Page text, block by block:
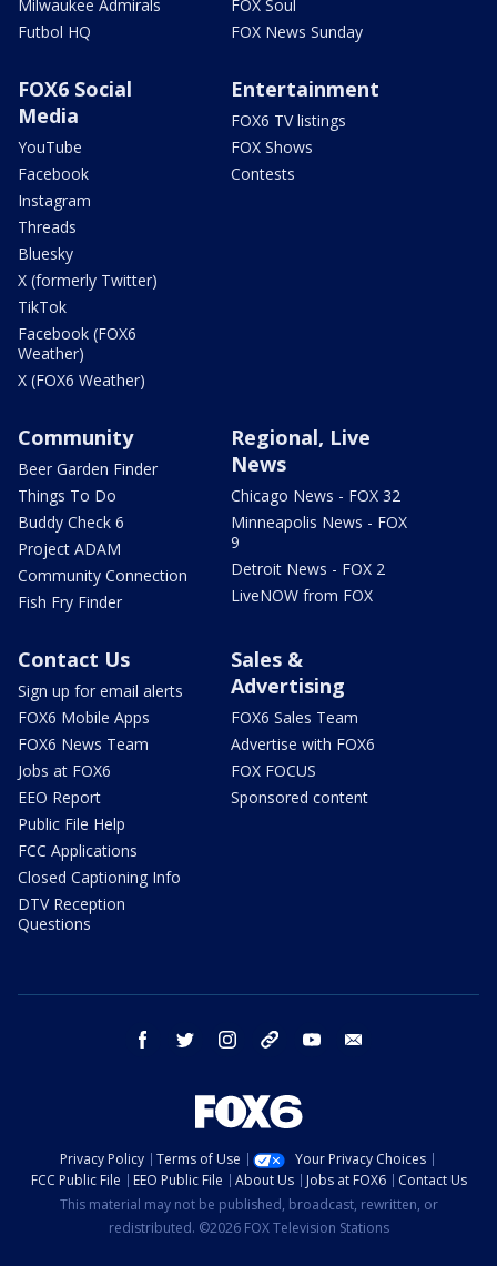
Milwaukee Admirals
Futbol HQ
FOX Soul
FOX News Sunday
FOX6 Social
Media
YouTube
Facebook
Instagram
Threads
Bluesky
X (formerly Twitter)
TikTok
Facebook (FOX6
Weather)
X (FOX6 Weather)
Entertainment
FOX6 TV listings
FOX Shows
Contests
Community
Beer Garden Finder
Things To Do
Buddy Check 6
Project ADAM
Community Connection
Fish Fry Finder
Regional, Live
News
Chicago News - FOX 32
Minneapolis News - FOX
9
Detroit News - FOX 2
LiveNOW from FOX
Contact Us
Sign up for email alerts
FOX6 Mobile Apps
FOX6 News Team
Jobs at FOX6
EEO Report
Public File Help
FCC Applications
Closed Captioning Info
DTV Reception
Questions
Sales &
Advertising
FOX6 Sales Team
Advertise with FOX6
FOX FOCUS
Sponsored content
facebook twitter instagram threads youtube
Privacy Policy Terms of Use
Your Privacy Choices
FCC Public File
EEO Public File About Us Jobs at FOX6
Contact Us
This material may not be published, broadcast, rewritten, or
redistributed. ©2026 FOX Television Stations